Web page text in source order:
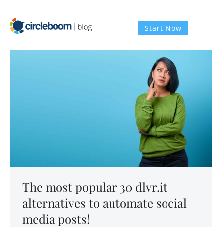
Start Now
The most popular 30 dlvr.it
alternatives to automate social
media posts!